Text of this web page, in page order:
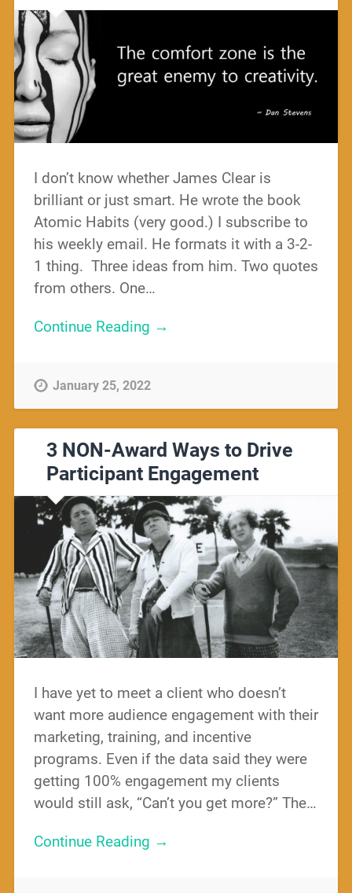
I don’t know whether James Clear is
brilliant or just smart. He wrote the book
Atomic Habits (very good.) I subscribe to
his weekly email. He formats it with a 3-2-
1 thing. Three ideas from him. Two quotes
from others. One…
Continue Reading →
January 25, 2022
3 NON-Award Ways to Drive
Participant Engagement
I have yet to meet a client who doesn’t
want more audience engagement with their
marketing, training, and incentive
programs. Even if the data said they were
getting 100% engagement my clients
would still ask, “Can’t you get more?” The…
Continue Reading →